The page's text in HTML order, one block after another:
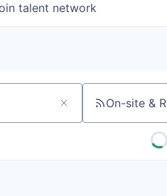
talent network
On-site &